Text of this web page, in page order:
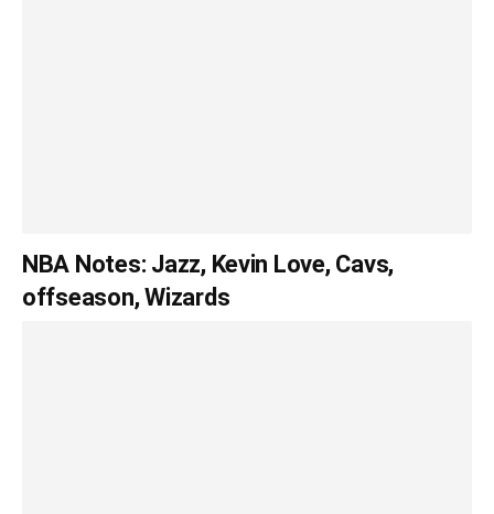
NBA Notes: Jazz, Kevin Love, Cavs,
offseason, Wizards